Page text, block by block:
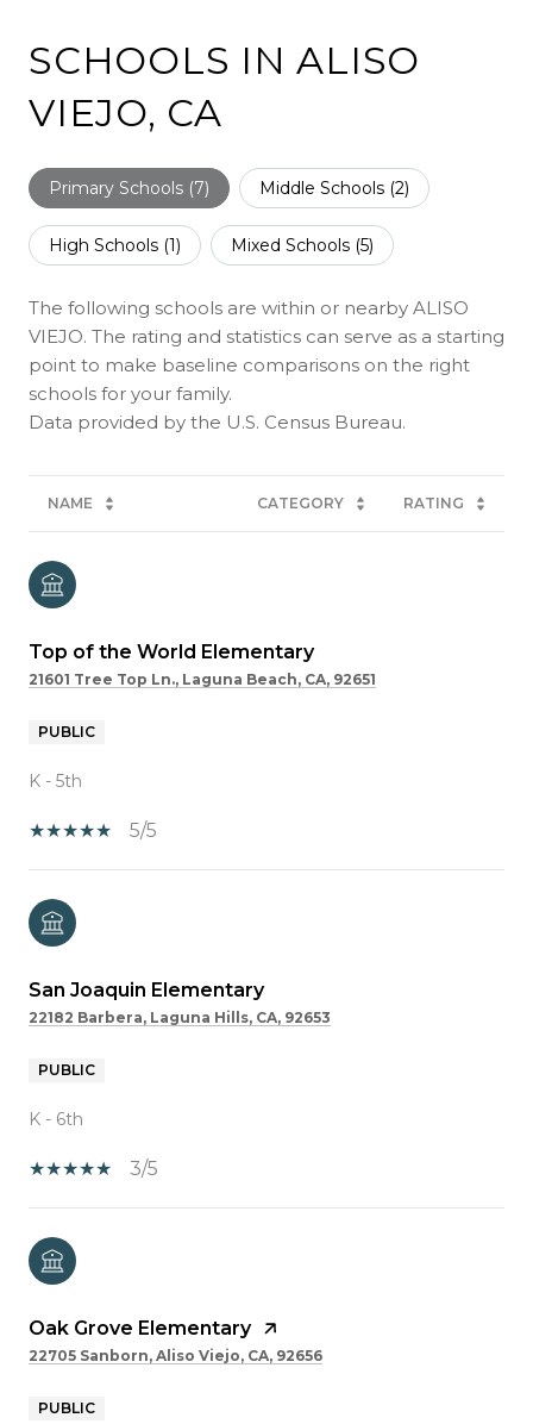
SCHOOLS IN ALISO
VIEJO, CA
Primary Schools (7) Middle Schools (2)
High Schools (1) Mixed Schools (5)
The following schools are within or nearby ALISO
VIEJO. The rating and statistics can serve as a starting
point to make baseline comparisons on the right
schools for your family.
NAME CATEGORY RATING
Top of the World Elementary
21601 Tree Top Ln., Laguna Beach, CA, 92651
PUBLIC
K - 5th
5/5
San Joaquin Elementary
22182 Barbera, Laguna Hills, CA, 92653
PUBLIC
K - 6th
3/5
Oak Grove Elementary
22705 Sanborn, Aliso Viejo, CA, 92656
PUBLIC